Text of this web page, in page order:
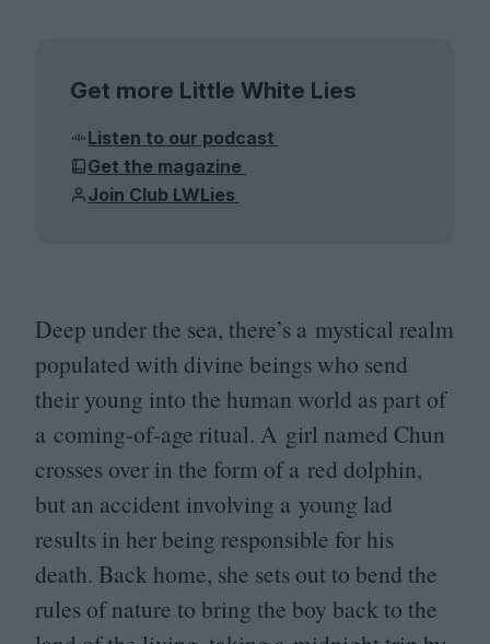
Get more Little White Lies
Listen to our podcast
Get the magazine
Join Club LWLies
Deep under the sea, there’s a mystical realm
populated with divine beings who send
their young into the human world as part of
a coming-of-age ritual. A girl named Chun
crosses over in the form of a red dolphin,
but an accident involving a young lad
results in her being responsible for his
death. Back home, she sets out to bend the
rules of nature to bring the boy back to the